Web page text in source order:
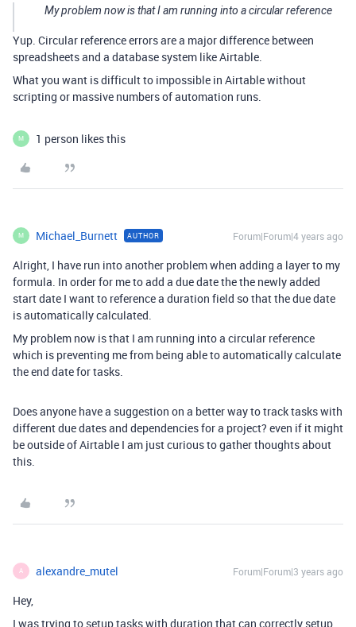
My problem now is that I am running into a circular reference
Yup. Circular reference errors are a major difference between
spreadsheets and a database system like Airtable.
What you want is difficult to impossible in Airtable without
scripting or massive numbers of automation runs.
M 1 person likes this
M Michael_Burnett AUTHOR Forum|Forum|4 years ago
Alright, I have run into another problem when adding a layer to my
formula. In order for me to add a due date the the newly added
start date I want to reference a duration field so that the due date
is automatically calculated.
My problem now is that I am running into a circular reference
which is preventing me from being able to automatically calculate
the end date for tasks.
Does anyone have a suggestion on a better way to track tasks with
different due dates and dependencies for a project? even if it might
be outside of Airtable I am just curious to gather thoughts about
this.
A alexandre_mutel Forum|Forum|3 years ago
Hey,
I was trying to setup tasks with duration that can correctly setup